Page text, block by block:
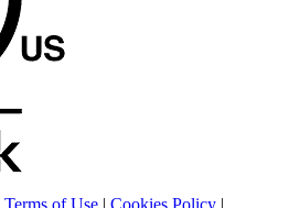
Terms of Use | Cookies Policy |